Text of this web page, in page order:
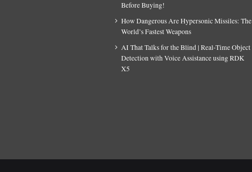
Before Buying!
How Dangerous Are Hypersonic Missiles: The
World’s Fastest Weapons
AI That Talks for the Blind | Real-Time Object
Detection with Voice Assistance using RDK
X5